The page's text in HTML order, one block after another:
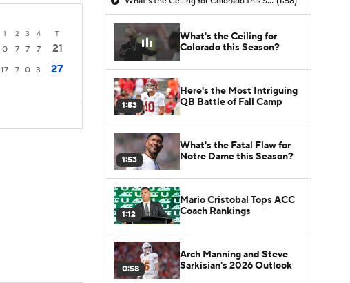
1 2 3 4 T
0 7 7 7
21
17 7 0 3 27
What's the Ceiling for
Colorado this Season?
1:53
Here's the Most Intriguing
QB Battle of Fall Camp
1:53
What's the Fatal Flaw for
Notre Dame this Season?
1:12
Mario Cristobal Tops ACC
Coach Rankings
0:58
Arch Manning and Steve
Sarkisian's 2026 Outlook